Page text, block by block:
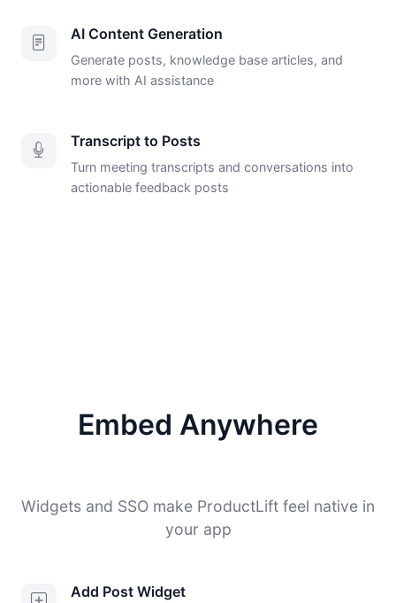
AI Content Generation
Generate posts, knowledge base articles, and
more with AI assistance
Transcript to Posts
Turn meeting transcripts and conversations into
actionable feedback posts
Embed Anywhere
Widgets and SSO make ProductLift feel native in
your app
Add Post Widget